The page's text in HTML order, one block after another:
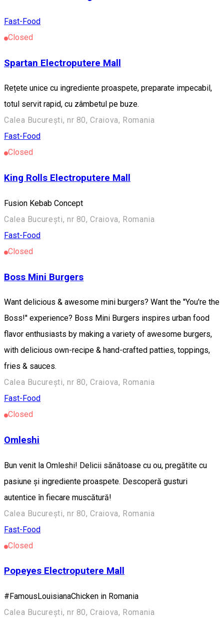
Fast-Food
Closed
Spartan Electroputere Mall
Rețete unice cu ingrediente proaspete, preparate impecabil,
totul servit rapid, cu zâmbetul pe buze.
Calea București, nr 80, Craiova, Romania
Fast-Food
Closed
King Rolls Electroputere Mall
Fusion Kebab Concept
Calea București, nr 80, Craiova, Romania
Fast-Food
Closed
Boss Mini Burgers
Want delicious & awesome mini burgers? Want the ''You're the
Boss!'' experience? Boss Mini Burgers inspires urban food
flavor enthusiasts by making a variety of awesome burgers,
with delicious own-recipe & hand-crafted patties, toppings,
fries & sauces.
Calea București, nr 80, Craiova, Romania
Fast-Food
Closed
Omleshi
Bun venit la Omleshi! Delicii sănătoase cu ou, pregătite cu
pasiune și ingrediente proaspete. Descoperă gusturi
autentice în fiecare muscătură!
Calea București, nr 80, Craiova, Romania
Fast-Food
Closed
Popeyes Electroputere Mall
#FamousLouisianaChicken in Romania
Calea București, nr 80, Craiova, Romania